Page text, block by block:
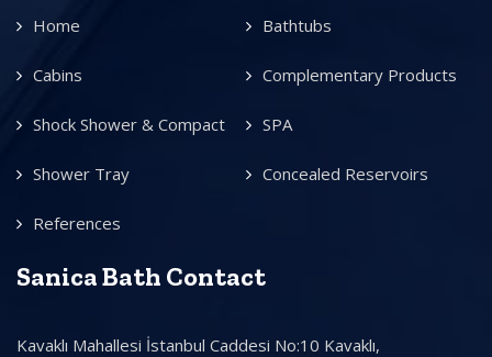
Home Bathtubs
Cabins Complementary Products
Shock Shower & Compact SPA
Shower Tray Concealed Reservoirs
References
Sanica Bath Contact
Kavaklı Mahallesi İstanbul Caddesi No:10 Kavaklı,